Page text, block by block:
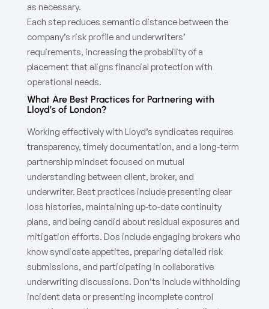
as necessary.
Each step reduces semantic distance between the
company’s risk profile and underwriters’
requirements, increasing the probability of a
placement that aligns financial protection with
operational needs.
What Are Best Practices for Partnering with
Lloyd’s of London?
Working effectively with Lloyd’s syndicates requires
transparency, timely documentation, and a long-term
partnership mindset focused on mutual
understanding between client, broker, and
underwriter. Best practices include presenting clear
loss histories, maintaining up-to-date continuity
plans, and being candid about residual exposures and
mitigation efforts. Dos include engaging brokers who
know syndicate appetites, preparing detailed risk
submissions, and participating in collaborative
underwriting discussions. Don’ts include withholding
incident data or presenting incomplete control